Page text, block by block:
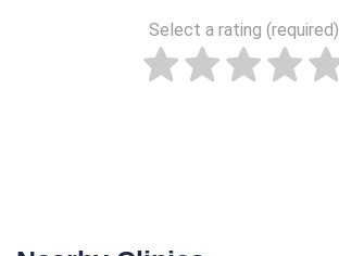
Select a rating (required)